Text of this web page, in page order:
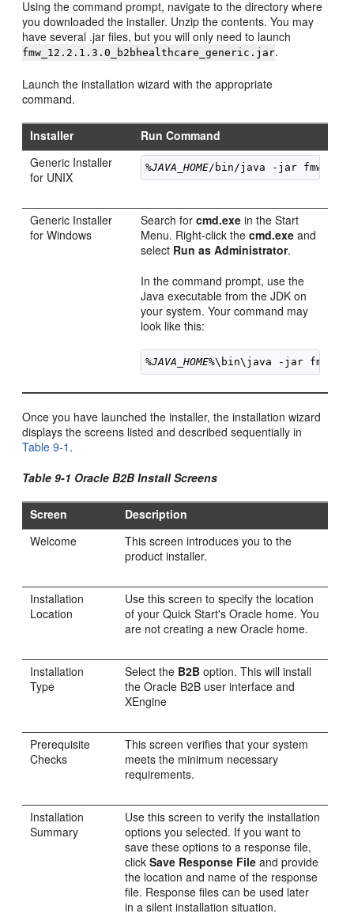
Using the command prompt, navigate to the directory where
you downloaded the installer. Unzip the contents. You may
have several .jar files, but you will only need to launch
fmw_ 12.2.1.3.0 _b2bhealthcare_generic.jar.
Launch the installation wizard with the appropriate
command.
Installer
Run Command
Generic Installer
for UNIX
%JAVA_HOME/bin/java -jar fmw_
Generic Installer
for Windows
Search forcmd.exe in the Start
Menu. Right-click thecmd.exe and
select Run as Administrator.
In the command prompt, use the
Java executable from the JDK on
your system. Your command may
look like this:
%JAVA_HOME%\bin\java -jar fmw_
Once you have launched the installer, the installation wizard
displays the screens listed and described sequentially in
Table 9-1 .
Table 9-1 Oracle B2B Install Screens
Screen
Description
Welcome
This screen introduces you to the
product installer.
Installation
Location
Use this screen to specify the location
of your Quick Start's Oracle home. You
are not creating a new Oracle home.
Installation
Type
Select the B2B option. This will install
the Oracle B2B user interface and
XEngine
Prerequisite
Checks
This screen verifies that your system
meets the minimum necessary
requirements.
Installation
Summary
Use this screen to verify the installation
options you selected. If you want to
save these options to a response file,
clickSave Response File and provide
the location and name of the response
file. Response files can be used later
in a silent installation situation.